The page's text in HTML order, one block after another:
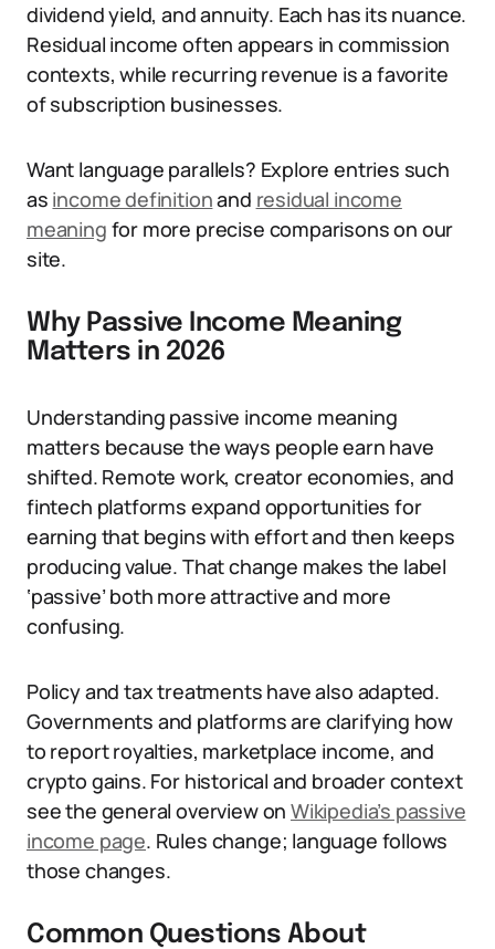
dividend yield, and annuity. Each has its nuance.
Residual income often appears in commission
contexts, while recurring revenue is a favorite
of subscription businesses.
Want language parallels? Explore entries such
as income definitionand residual income
meaning for more precise comparisons on our
site.
Why Passive Income Meaning
Matters in 2026
Understanding passive income meaning
matters because the ways people earn have
shifted. Remote work, creator economies, and
fintech platforms expand opportunities for
earning that begins with effort and then keeps
producing value. That change makes the label
‘passive’ both more attractive and more
confusing.
Policy and tax treatments have also adapted.
Governments and platforms are clarifying how
to report royalties, marketplace income, and
crypto gains. For historical and broader context
see the general overview on Wikipedia’s passive
income page. Rules change; language follows
those changes.
Common Questions About